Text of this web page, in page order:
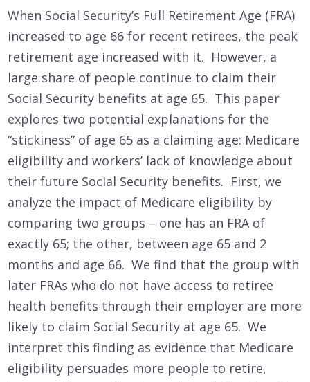
When Social Security’s Full Retirement Age (FRA)
increased to age 66 for recent retirees, the peak
retirement age increased with it. However, a
large share of people continue to claim their
Social Security benefits at age 65. This paper
explores two potential explanations for the
“stickiness” of age 65 as a claiming age: Medicare
eligibility and workers’ lack of knowledge about
their future Social Security benefits. First, we
analyze the impact of Medicare eligibility by
comparing two groups – one has an FRA of
exactly 65; the other, between age 65 and 2
months and age 66. We find that the group with
later FRAs who do not have access to retiree
health benefits through their employer are more
likely to claim Social Security at age 65. We
interpret this finding as evidence that Medicare
eligibility persuades more people to retire,